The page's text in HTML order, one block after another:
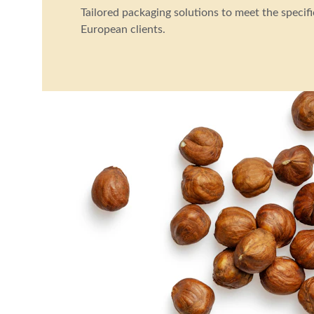
Tailored packaging solutions to meet the
European clients.